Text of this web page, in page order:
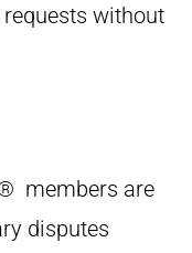
without
members are
disputes